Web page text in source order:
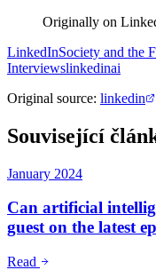
Originally on
LinkedInSociety and the
Interviewslinkedinai
Original source: linkedin
Související
January 2024
Can artificial
guest on the latest
Read